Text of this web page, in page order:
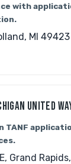
with
MI
UNITED
TANF
Grand